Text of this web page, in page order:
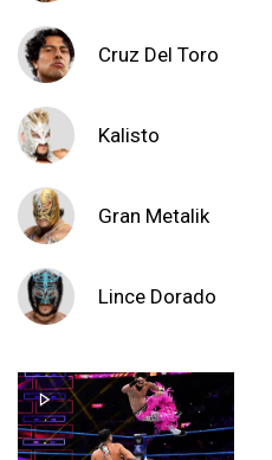
Cruz Del Toro
Kalisto
Gran Metalik
Lince Dorado